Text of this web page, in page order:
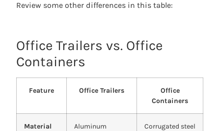
Review some other differences in this table:
Office Trailers vs. Office
Containers
Feature Office Trailers
Office
Containers
Material Aluminum Corrugated steel